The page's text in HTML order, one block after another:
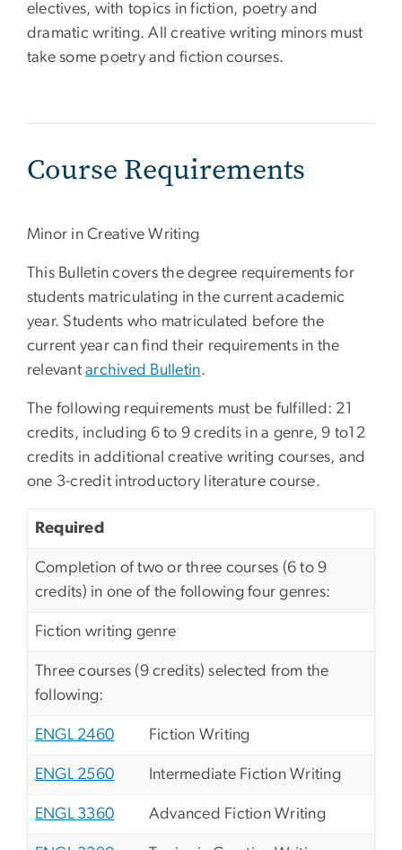
electives, with topics in fiction, poetry and
dramatic writing. All creative writing minors must
take some poetry and fiction courses.
Course Requirements
Minor in Creative Writing
This Bulletin covers the degree requirements for
students matriculating in the current academic
year. Students who matriculated before the
current year can find their requirements in the
relevantarchived Bulletin.
The following requirements must be fulfilled: 21
credits, including 6 to 9 credits in a genre, 9 to12
credits in additional creative writing courses, and
one 3-credit introductory literature course.
Required
Completion of two or three courses (6 to 9
credits) in one of the following four genres:
Fiction writing genre
Three courses (9 credits) selected from the
following:
ENGL 2460 Fiction Writing
ENGL 2560 Intermediate Fiction Writing
ENGL 3360 Advanced Fiction Writing